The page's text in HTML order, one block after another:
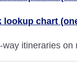
lookup chart
itineraries